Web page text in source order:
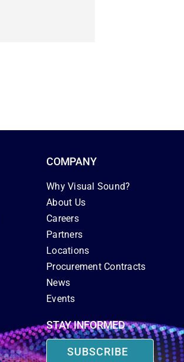
COMPANY
Why Visual Sound?
About Us
Careers
Partners
Locations
Procurement Contracts
News
Events
STAY INFORMED
SUBSCRIBE